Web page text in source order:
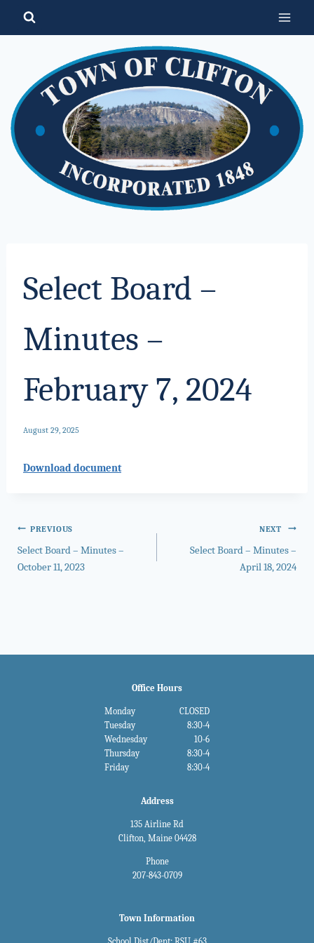
Select Board –
Minutes –
February 7, 2024
August 29, 2025
Download document
Post
navigation
PREVIOUS
Select Board – Minutes –
October 11, 2023
NEXT
Select Board – Minutes –
April 18, 2024
Office Hours
Monday
CLOSED
Tuesday
8:30-4
Wednesday
10-6
Thursday
8:30-4
Friday
8:30-4
Address
135 Airline Rd
Clifton, Maine 04428
Phone
207-843-0709
Town Information